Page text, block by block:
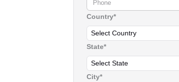
Country*
State*
City*